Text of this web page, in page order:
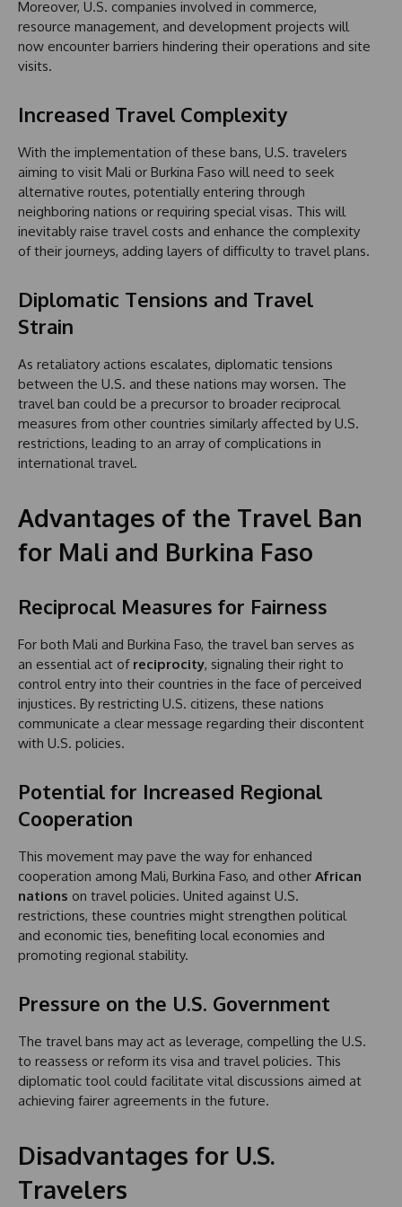
Moreover, U.S. companies involved in commerce,
resource management, and development projects will
now encounter barriers hindering their operations and site
visits.
Increased Travel Complexity
With the implementation of these bans, U.S. travelers
aiming to visit Mali or Burkina Faso will need to seek
alternative routes, potentially entering through
neighboring nations or requiring special visas. This will
inevitably raise travel costs and enhance the complexity
of their journeys, adding layers of difficulty to travel plans.
Diplomatic Tensions and Travel
Strain
As retaliatory actions escalates, diplomatic tensions
between the U.S. and these nations may worsen. The
travel ban could be a precursor to broader reciprocal
measures from other countries similarly affected by U.S.
restrictions, leading to an array of complications in
international travel.
Advantages of the Travel Ban
for Mali and Burkina Faso
Reciprocal Measures for Fairness
For both Mali and Burkina Faso, the travel ban serves as
an essential act of reciprocity, signaling their right to
control entry into their countries in the face of perceived
injustices. By restricting U.S. citizens, these nations
communicate a clear message regarding their discontent
with U.S. policies.
Potential for Increased Regional
Cooperation
This movement may pave the way for enhanced
cooperation among Mali, Burkina Faso, and other African
nations on travel policies. United against U.S.
restrictions, these countries might strengthen political
and economic ties, benefiting local economies and
promoting regional stability.
Pressure on the U.S. Government
The travel bans may act as leverage, compelling the U.S.
to reassess or reform its visa and travel policies. This
diplomatic tool could facilitate vital discussions aimed at
achieving fairer agreements in the future.
Disadvantages for U.S.
Travelers